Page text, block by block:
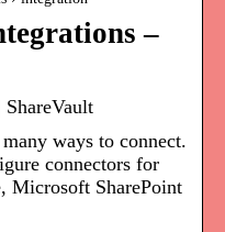
–
ways to connect.
connectors for
Microsoft SharePoint